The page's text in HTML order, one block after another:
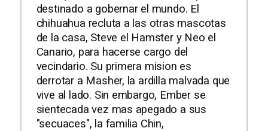
destinado a gobernar el mundo. El
chihuahua recluta a las otras mascotas
de la casa, Steve el Hamster y Neo el
Canario, para hacerse cargo del
vecindario. Su primera mision es
derrotar a Masher, la ardilla malvada que
vive al lado. Sin embargo, Ember se
sientecada vez mas apegado a sus
"secuaces", la familia Chin,